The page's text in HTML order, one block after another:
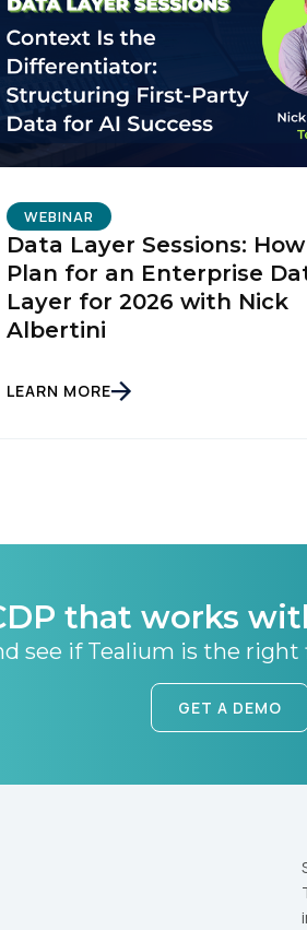
WEBINAR
Data Layer Sessions:
Plan for an Enterprise
Layer for 2026 with Nick
Albertini
LEARN MORE
that works
see if Tealium is the
GET A DEMO
this form, you agree to Tealium's